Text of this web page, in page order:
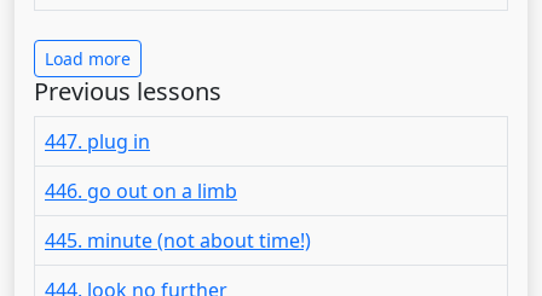
Load more
Previous lessons
447. plug in
446. go out on a limb
445. minute (not about time!)
444. look no further